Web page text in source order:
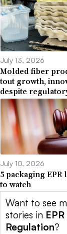
July 13, 2026
Molded fiber
tout growth,
despite
July 10, 2026
5 packaging EPR
to watch
Want to see
stories in EPR
Regulation?